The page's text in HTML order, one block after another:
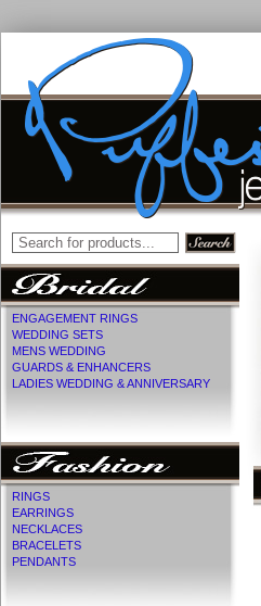
ENGAGEMENT RINGS
WEDDING SETS
MENS WEDDING
GUARDS & ENHANCERS
LADIES WEDDING & ANNIVERSARY
RINGS
EARRINGS
NECKLACES
BRACELETS
PENDANTS